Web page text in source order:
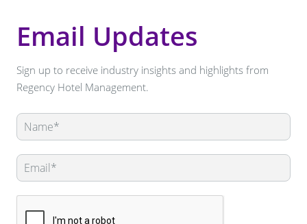
Email Updates
Sign up to receive industry insights and highlights from
Regency Hotel Management.
Leave
this
blank